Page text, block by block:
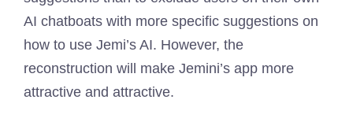
new
AI chatboats with more specific suggestions on
how to use Jemi’s AI. However, the
reconstruction will make Jemini’s app more
attractive and attractive.